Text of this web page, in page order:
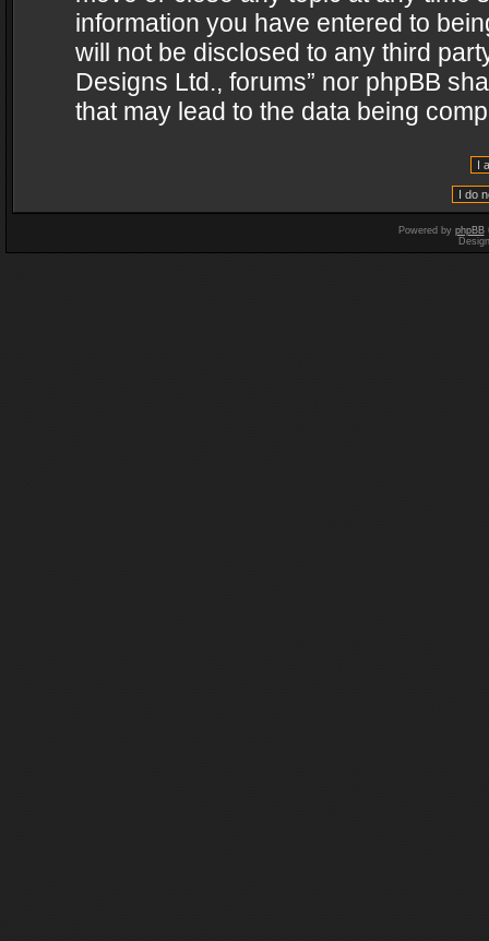
information you have entered to
will not be disclosed to any third
Designs Ltd., forums” nor phpBB
that may lead to the data being
Powered by phpBB